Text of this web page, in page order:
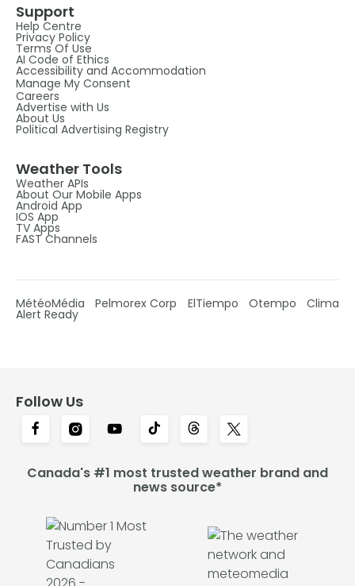
Support
Help Centre
Privacy Policy
Terms Of Use
AI Code of Ethics
Accessibility and Accommodation
Manage My Consent
Careers
Advertise with Us
About Us
Political Advertising Registry
Weather Tools
Weather APIs
About Our Mobile Apps
Android App
IOS App
TV Apps
FAST Channels
MétéoMédia Pelmorex Corp ElTiempo Otempo Clima
Alert Ready
Follow Us
Canada's #1 most trusted weather brand and
news source*